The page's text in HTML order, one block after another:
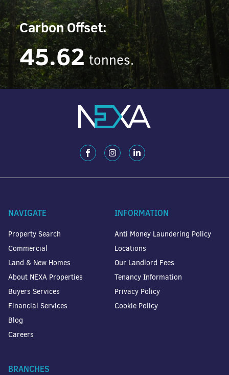
Carbon Offset:
45.62 tonnes.
NAVIGATE
Property Search
Commercial
Land & New Homes
About NEXA Properties
Buyers Services
Financial Services
Blog
Careers
INFORMATION
Anti Money Laundering Policy
Locations
Our Landlord Fees
Tenancy Information
Privacy Policy
Cookie Policy
BRANCHES